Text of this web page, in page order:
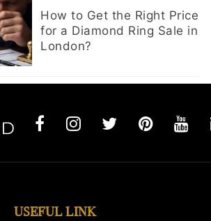
How to Get the Right Price
for a Diamond Ring Sale in
London?
USEFUL LINK